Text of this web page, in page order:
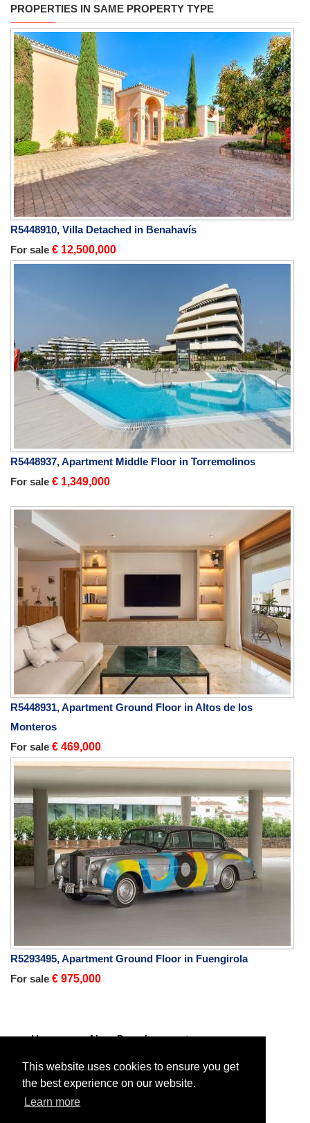
This website uses cookies to ensure you get
the best experience on our website.
Learn more
PROPERTIES IN SAME PROPERTY TYPE
R5448910, Villa Detached in Benahavís
For sale € 12,500,000
R5448937, Apartment Middle Floor in Torremolinos
For sale € 1,349,000
R5448931, Apartment Ground Floor in Altos de los
Monteros
For sale € 469,000
R5293495, Apartment Ground Floor in Fuengirola
For sale € 975,000
Home
New Developments
Apartment Duplex in El Paraiso